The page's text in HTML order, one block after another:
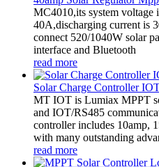
MC4010,its system voltage
40A,discharging current is
connect 520/1040W solar
interface and Bluetooth
read more
Solar Charge Controller
MT IOT is Lumiax MPPT
and IOT/RS485
controller includes 10amp,
with many outstanding
read more